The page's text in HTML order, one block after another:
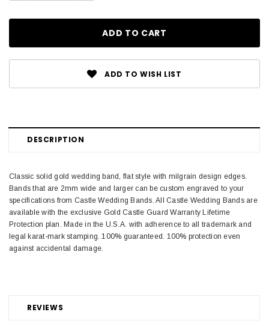
ADD TO WISH LIST
DESCRIPTION
REVIEWS
Classic solid gold wedding band, flat style with milgrain design edges.
Bands that are 2mm wide and larger can be custom engraved to your
specifications from Castle Wedding Bands. All Castle Wedding Bands are
available with the exclusive Gold Castle Guard Warranty Lifetime
Protection plan. Made in the U.S.A. with adherence to all trademark and
legal karat-mark stamping. 100% guaranteed. 100% protection even
against accidental damage.